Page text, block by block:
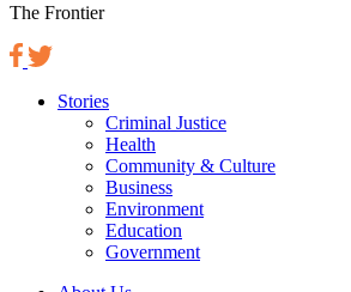
The Frontier
Stories
Criminal Justice
Health
Community & Culture
Business
Environment
Education
Government